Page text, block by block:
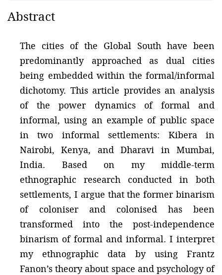
Abstract
The cities of the Global South have been
predominantly approached as dual cities
being embedded within the formal/informal
dichotomy. This article provides an analysis
of the power dynamics of formal and
informal, using an example of public space
in two informal settlements: Kibera in
Nairobi, Kenya, and Dharavi in Mumbai,
India. Based on my middle-term
ethnographic research conducted in both
settlements, I argue that the former binarism
of coloniser and colonised has been
transformed into the post-independence
binarism of formal and informal. I interpret
my ethnographic data by using Frantz
Fanon’s theory about space and psychology of